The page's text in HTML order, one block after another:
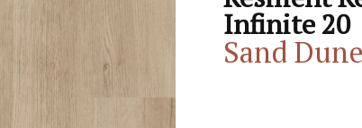
Infinite 20
Sand Dune